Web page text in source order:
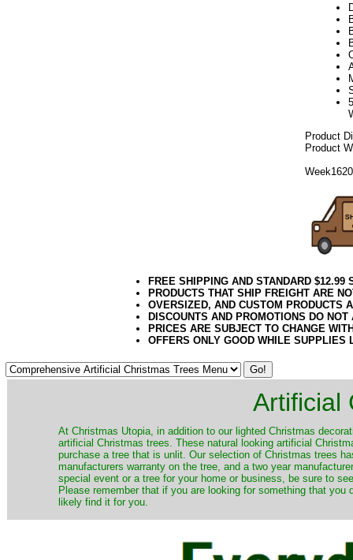
Product
Product
FREE SHIPPING AND STANDARD
PRODUCTS THAT SHIP FREIGHT ARE
OVERSIZED, AND CUSTOM PRODUCTS
DISCOUNTS AND PROMOTIONS DO
PRICES ARE SUBJECT TO CHANGE
OFFERS ONLY GOOD WHILE SUPPLIES
Artificial
​At Christmas Utopia, in addition to our lighted Christmas
artificial Christmas trees. These natural looking artificial
purchase a tree that is unlit. Our selection of Christmas trees
manufacturers warranty on the tree, and a two year
special event or a tree for your home or business, be sure to
Please remember that if you are looking for something that
likely find it for you.